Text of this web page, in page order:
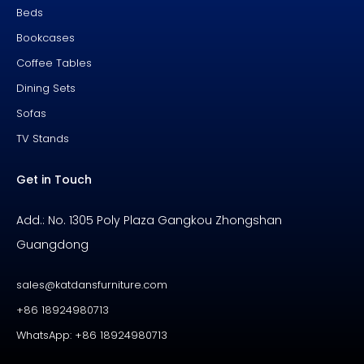
Beds
Bookcases
Coffee Tables
Dining Sets
Sofas
TV Stands
Get in Touch
Add.: No. 1305 Poly Plaza Gangkou Zhongshan
Guangdong
sales@katdansfurniture.com
+86 18924980713
WhatsApp: +86 18924980713